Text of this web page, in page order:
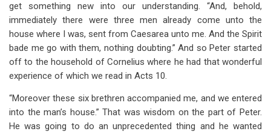
get something new into our understanding. “And, behold,
immediately there were three men already come unto the
house where I was, sent from Caesarea unto me. And the Spirit
bade me go with them, nothing doubting.” And so Peter started
off to the household of Cornelius where he had that wonderful
experience of which we read in Acts 10.
“Moreover these six brethren accompanied me, and we entered
into the man’s house.” That was wisdom on the part of Peter.
He was going to do an unprecedented thing and he wanted